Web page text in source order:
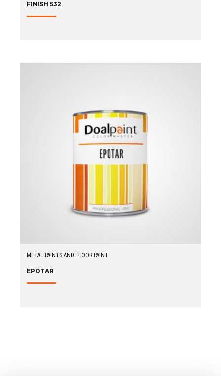
FINISH 532
METAL PAINTS AND FLOOR PAINT
EPOTAR